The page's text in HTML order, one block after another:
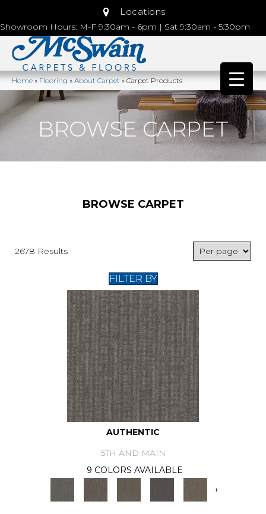
Locations
Showroom Hours: M-F 9:30am - 6pm | Sat 9:30am - 5:30pm
Home»Flooring»About Carpet»Carpet Products
BROWSE CARPET
BROWSE CARPET
2678 Results
FILTER BY
AUTHENTIC
5TH AND MAIN
9 COLORS AVAILABLE
+